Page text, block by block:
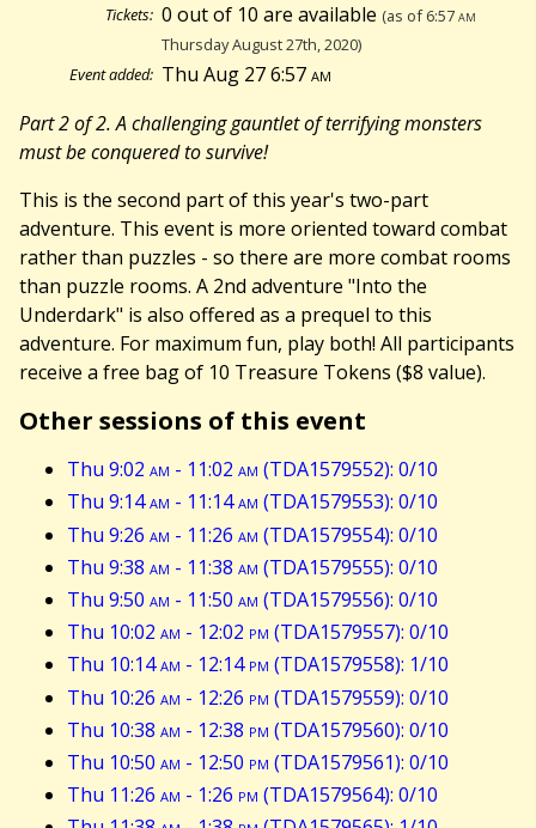
Tickets: 0 out of 10 are available (as of 6:57am
Thursday August 27th, 2020)
Event added: Thu Aug 27 6:57am
Part 2 of 2. A challenging gauntlet of terrifying monsters
must be conquered to survive!
This is the second part of this year's two-part
adventure. This event is more oriented toward combat
rather than puzzles - so there are more combat rooms
than puzzle rooms. A 2nd adventure "Into the
Underdark" is also offered as a prequel to this
adventure. For maximum fun, play both! All participants
receive a free bag of 10 Treasure Tokens ($8 value).
Other sessions of this event
Thu 9:02 am - 11:02 am (TDA1579552): 0/10
Thu 9:14am - 11:14am (TDA1579553): 0/10
Thu 9:26 am - 11:26 am (TDA1579554): 0/10
Thu 9:38 am - 11:38 am (TDA1579555): 0/10
Thu 9:50 am - 11:50 am (TDA1579556): 0/10
Thu 10:02 am - 12:02 pm (TDA1579557): 0/10
Thu 10:14am - 12:14pm (TDA1579558): 1/10
Thu 10:26 am - 12:26 pm (TDA1579559): 0/10
Thu 10:38 am - 12:38 pm (TDA1579560): 0/10
Thu 10:50 am - 12:50 pm (TDA1579561): 0/10
Thu 11:26 am - 1:26 pm (TDA1579564): 0/10